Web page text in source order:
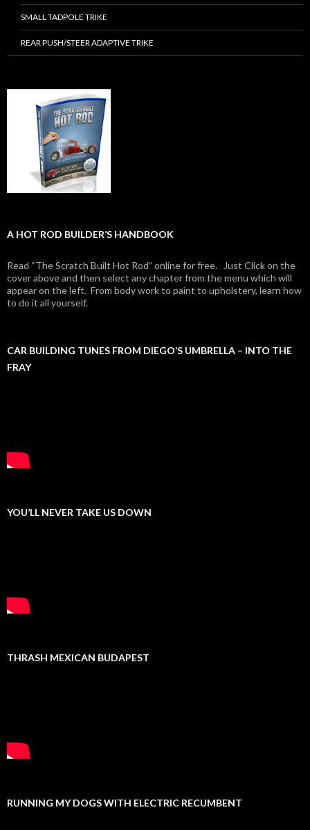
SMALL TADPOLE TRIKE
REAR PUSH/STEER ADAPTIVE TRIKE
A HOT ROD BUILDER’S HANDBOOK
Read “The Scratch Built Hot Rod” online for free. Just Click on the
cover above and then select any chapter from the menu which will
appear on the left. From body work to paint to upholstery, learn how
to do it all yourself.
CAR BUILDING TUNES FROM DIEGO’S UMBRELLA – INTO THE
FRAY
YOU’LL NEVER TAKE US DOWN
THRASH MEXICAN BUDAPEST
RUNNING MY DOGS WITH ELECTRIC RECUMBENT